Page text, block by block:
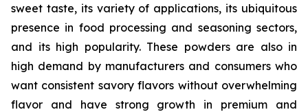
sweet taste, its variety of applications, its ubiquitous
presence in food processing and seasoning sectors,
and its high popularity. These powders are also in
high demand by manufacturers and consumers who
want consistent savory flavors without overwhelming
flavor and have strong growth in premium and